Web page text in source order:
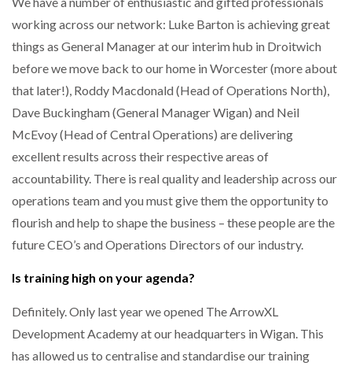
working across our network: Luke Barton is achieving great
things as General Manager at our interim hub in Droitwich
before we move back to our home in Worcester (more about
that later!), Roddy Macdonald (Head of Operations North),
Dave Buckingham (General Manager Wigan) and Neil
McEvoy (Head of Central Operations) are delivering
excellent results across their respective areas of
accountability. There is real quality and leadership across our
operations team and you must give them the opportunity to
flourish and help to shape the business – these people are the
future CEO’s and Operations Directors of our industry.
Is training high on your agenda?
Definitely. Only last year we opened The ArrowXL
Development Academy at our headquarters in Wigan. This
has allowed us to centralise and standardise our training